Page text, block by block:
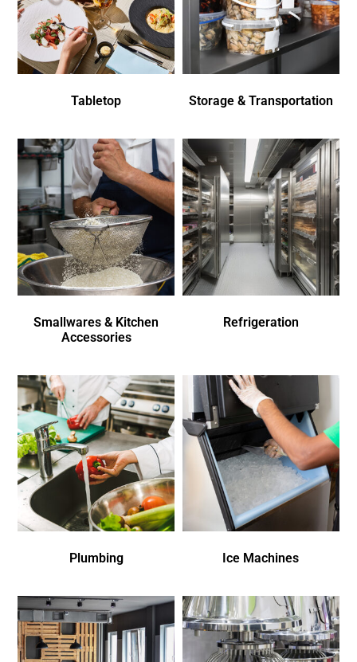
Tabletop Storage & Transportation
Smallwares & Kitchen
Accessories
Refrigeration
Plumbing Ice Machines